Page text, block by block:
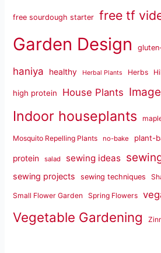
free sourdough starter free tf
Garden Design
haniya healthy Herbal Plants Herbs
high protein House Plants
Indoor houseplants
Mosquito Repelling Plants no-bake plant-
protein salad sewing ideas
sewing projects sewing techniques
Small Flower Garden Spring Flowers
Vegetable Gardening